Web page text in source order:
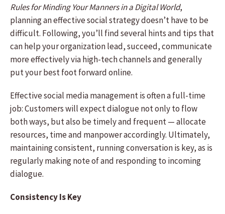
Rules for Minding Your Manners in a Digital World,
planning an effective social strategy doesn’t have to be
difficult. Following, you’ll find several hints and tips that
can help your organization lead, succeed, communicate
more effectively via high-tech channels and generally
put your best foot forward online.
Effective social media management is often a full-time
job: Customers will expect dialogue not only to flow
both ways, but also be timely and frequent — allocate
resources, time and manpower accordingly. Ultimately,
maintaining consistent, running conversation is key, as is
regularly making note of and responding to incoming
dialogue.
Consistency Is Key